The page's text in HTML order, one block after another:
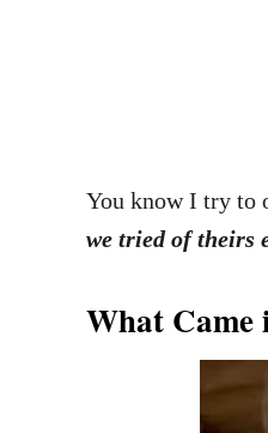
You know I try to
we tried of theirs
What